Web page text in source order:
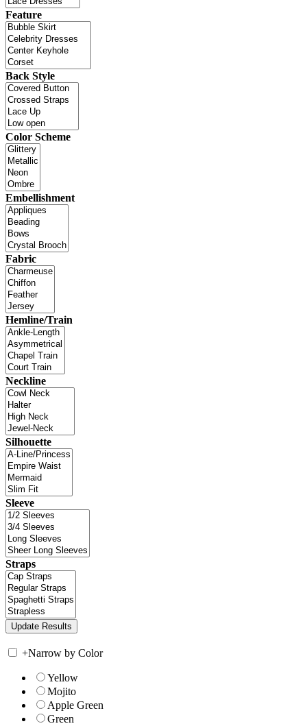
Feature
Back Style
Color Scheme
Embellishment
Fabric
Hemline/Train
Neckline
Silhouette
Sleeve
Straps
+Narrow by Color
Yellow
Mojito
Apple Green
Green